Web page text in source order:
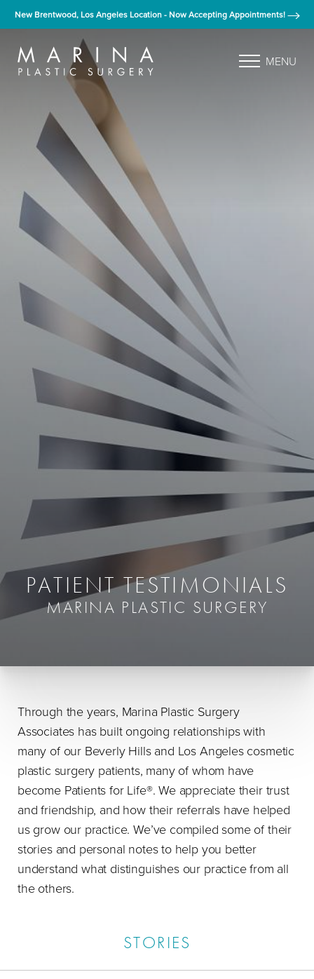
New Brentwood, Los Angeles Location - Now Accepting Appointments!
MENU
PATIENT TESTIMONIALS
MARINA PLASTIC SURGERY
Through the years, Marina Plastic Surgery
Associates has built ongoing relationships with
many of our Beverly Hills and Los Angeles cosmetic
plastic surgery patients, many of whom have
become Patients for Life®. We appreciate their trust
and friendship, and how their referrals have helped
us grow our practice. We’ve compiled some of their
stories and personal notes to help you better
understand what distinguishes our practice from all
the others.
STORIES